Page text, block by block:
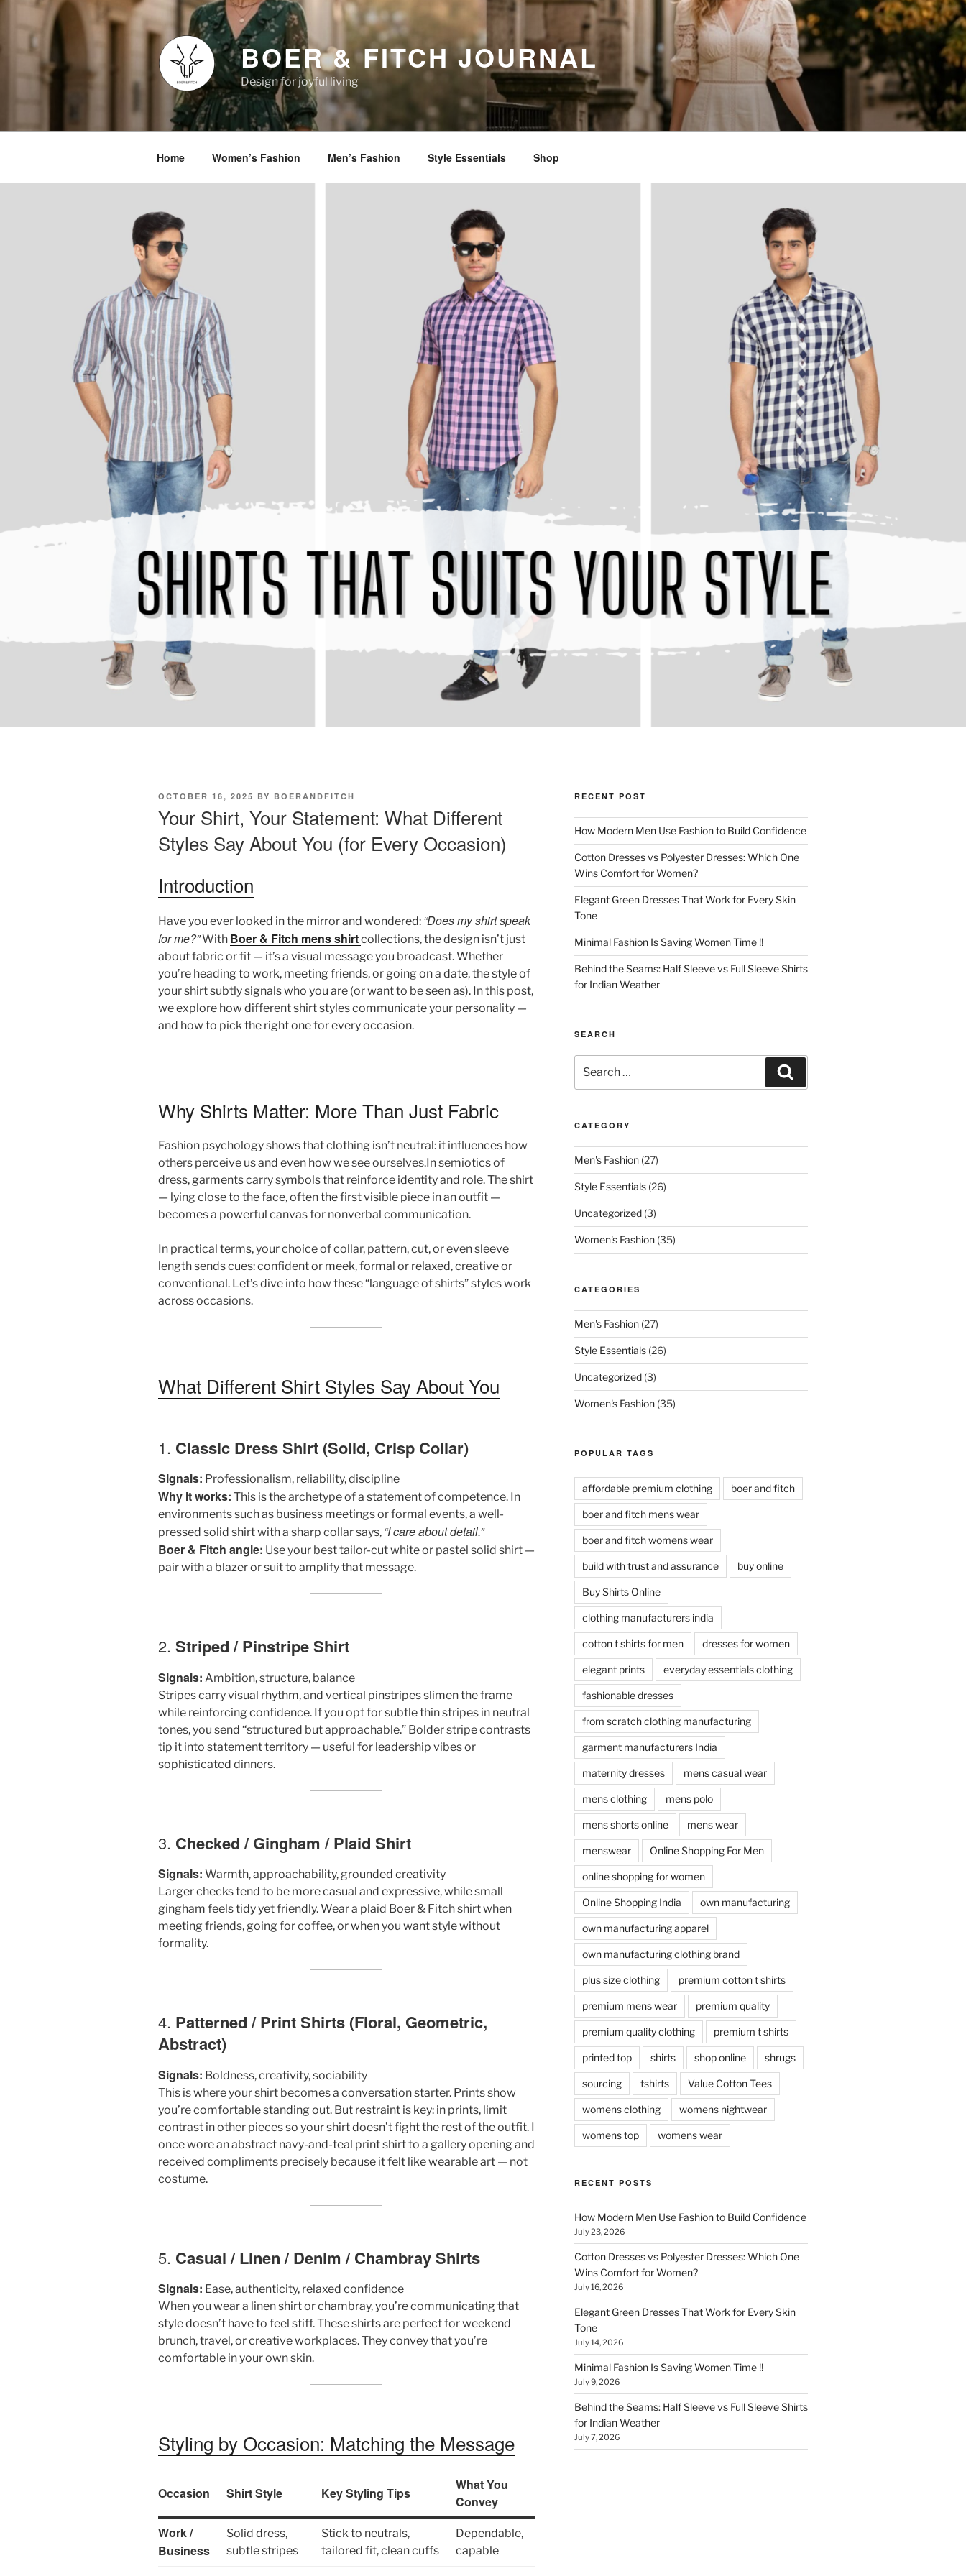
BOER & FITCH JOURNAL
Design for joyful living
Home Women’s Fashion Men’s Fashion Style Essentials Shop
POSTED
OCTOBER 16, 2025 BY BOERANDFITCH
Your Shirt, Your Statement: What Different
Styles Say About You (for Every Occasion)
Introduction
Have you ever looked in the mirror and wondered: “Does my shirt speak
for me?”With Boer & Fitch mens shirtcollections, the design isn’t just
about fabric or fit — it’s a visual message you broadcast. Whether
you’re heading to work, meeting friends, or going on a date, the style of
your shirt subtly signals who you are (or want to be seen as). In this post,
we explore how different shirt styles communicate your personality —
and how to pick the right one for every occasion.
Why Shirts Matter: More Than Just Fabric
Fashion psychology shows that clothing isn’t neutral: it influences how
others perceive us and even how we see ourselves.In semiotics of
dress, garments carry symbols that reinforce identity and role. The shirt
— lying close to the face, often the first visible piece in an outfit —
becomes a powerful canvas for nonverbal communication.
In practical terms, your choice of collar, pattern, cut, or even sleeve
length sends cues: confident or meek, formal or relaxed, creative or
conventional. Let’s dive into how these “language of shirts” styles work
across occasions.
What Different Shirt Styles Say About You
1. Classic Dress Shirt (Solid, Crisp Collar)
Signals: Professionalism, reliability, discipline
Why it works: This is the archetype of a statement of competence. In
environments such as business meetings or formal events, a well-
pressed solid shirt with a sharp collar says, “I care about detail.”
Boer & Fitch angle: Use your best tailor-cut white or pastel solid shirt —
pair with a blazer or suit to amplify that message.
2. Striped / Pinstripe Shirt
Signals: Ambition, structure, balance
Stripes carry visual rhythm, and vertical pinstripes slimen the frame
while reinforcing confidence. If you opt for subtle thin stripes in neutral
tones, you send “structured but approachable.” Bolder stripe contrasts
tip it into statement territory — useful for leadership vibes or
sophisticated dinners.
3. Checked / Gingham / Plaid Shirt
Signals: Warmth, approachability, grounded creativity
Larger checks tend to be more casual and expressive, while small
gingham feels tidy yet friendly. Wear a plaid Boer & Fitch shirt when
meeting friends, going for coffee, or when you want style without
formality.
4. Patterned / Print Shirts (Floral, Geometric,
Abstract)
Signals: Boldness, creativity, sociability
This is where your shirt becomes a conversation starter. Prints show
you’re comfortable standing out. But restraint is key: in prints, limit
contrast in other pieces so your shirt doesn’t fight the rest of the outfit. I
once wore an abstract navy-and-teal print shirt to a gallery opening and
received compliments precisely because it felt like wearable art — not
costume.
5. Casual / Linen / Denim / Chambray Shirts
Signals: Ease, authenticity, relaxed confidence
When you wear a linen shirt or chambray, you’re communicating that
style doesn’t have to feel stiff. These shirts are perfect for weekend
brunch, travel, or creative workplaces. They convey that you’re
comfortable in your own skin.
Styling by Occasion: Matching the Message
Occasion Shirt Style Key Styling Tips
What You
Convey
Work /
Business
Solid dress,
subtle stripes
Stick to neutrals,
tailored fit, clean cuffs
Dependable,
capable
RECENT POST
How Modern Men Use Fashion to Build Confidence
Cotton Dresses vs Polyester Dresses: Which One
Wins Comfort for Women?
Elegant Green Dresses That Work for Every Skin
Tone
Minimal Fashion Is Saving Women Time !!
Behind the Seams: Half Sleeve vs Full Sleeve Shirts
for Indian Weather
SEARCH
for:
CATEGORY
Men's Fashion(27)
Style Essentials(26)
Uncategorized(3)
Women's Fashion(35)
CATEGORIES
Men's Fashion(27)
Style Essentials(26)
Uncategorized(3)
Women's Fashion(35)
POPULAR TAGS
affordable premium clothing boer and fitch
boer and fitch mens wear
boer and fitch womens wear
build with trust and assurance buy online
Buy Shirts Online
clothing manufacturers india
cotton t shirts for men dresses for women
elegant prints everyday essentials clothing
fashionable dresses
from scratch clothing manufacturing
garment manufacturers India
maternity dresses mens casual wear
mens clothing mens polo
mens shorts online mens wear
menswear Online Shopping For Men
online shopping for women
Online Shopping India own manufacturing
own manufacturing apparel
own manufacturing clothing brand
plus size clothing premium cotton t shirts
premium mens wear premium quality
premium quality clothing premium t shirts
printed top shirts shop online shrugs
sourcing tshirts Value Cotton Tees
womens clothing womens nightwear
womens top womens wear
RECENT POSTS
How Modern Men Use Fashion to Build Confidence
July 23, 2026
Cotton Dresses vs Polyester Dresses: Which One
Wins Comfort for Women?
July 16, 2026
Elegant Green Dresses That Work for Every Skin
Tone
July 14, 2026
Minimal Fashion Is Saving Women Time !!
July 9, 2026
Behind the Seams: Half Sleeve vs Full Sleeve Shirts
for Indian Weather
July 7, 2026